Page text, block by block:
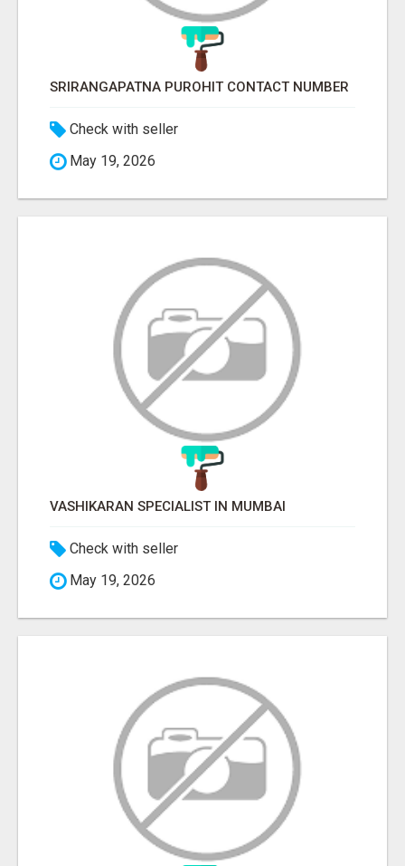
SRIRANGAPATNA PUROHIT CONTACT NUMBER
Check with seller
May 19, 2026
VASHIKARAN SPECIALIST IN MUMBAI
Check with seller
May 19, 2026